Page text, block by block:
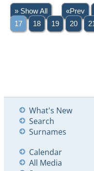
» Show All «Prev
17
18 19 20
What's New
Search
Surnames
Calendar
All Media